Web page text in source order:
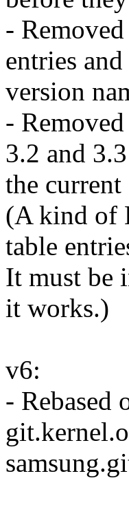
-
entries and
version
-
3.2 and 3.3
the
(A kind of
table
It must be
it works.)
v6:
- Rebased